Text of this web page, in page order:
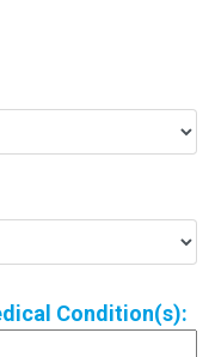
Condition(s):